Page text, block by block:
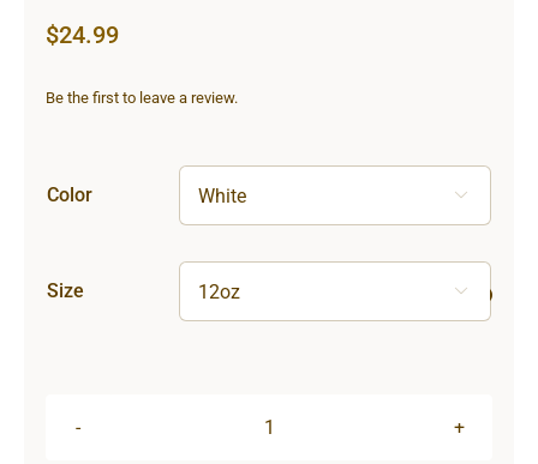
$24.99
Be the first to leave a review.
Color 
Size 